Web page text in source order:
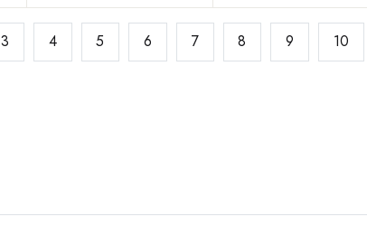
3 4 5 6 7 8 9 10